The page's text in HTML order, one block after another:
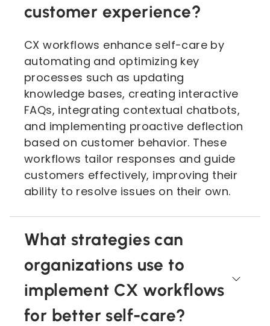
customer experience?
CX workflows enhance self-care by
automating and optimizing key
processes such as updating
knowledge bases, creating interactive
FAQs, integrating contextual chatbots,
and implementing proactive deflection
based on customer behavior. These
workflows tailor responses and guide
customers effectively, improving their
ability to resolve issues on their own.
What strategies can
organizations use to
implement CX workflows
for better self-care?